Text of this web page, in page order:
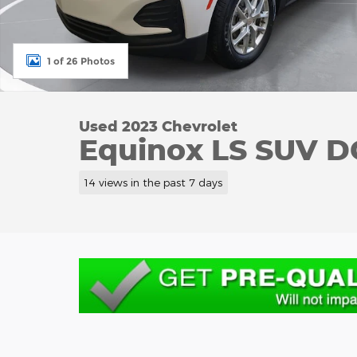
1 of 26 Photos
Used 2023 Chevrolet
Equinox LS SUV
14 views in the past 7 days